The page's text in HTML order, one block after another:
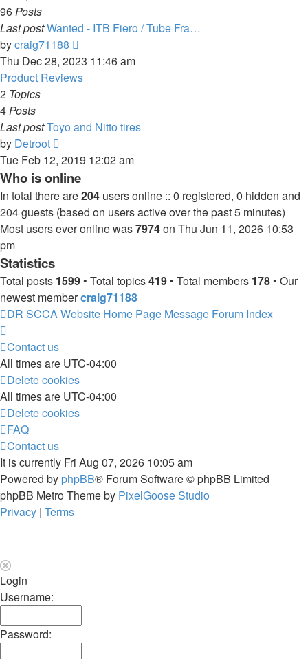
96Posts
Last postWanted - ITB Fiero / Tube Fra…
bycraig71188
the
latest
Thu Dec 28, 2023 11:46 am
Product Reviews
2 Topics
4Posts
Last postToyo and Nitto tires
by Detroot
the
latest
post
Tue Feb 12, 2019 12:02 am
Who is online
In total there are204 users online :: 0 registered, 0 hidden and
204 guests (based on users active over the past 5 minutes)
Most users ever online was7974on Thu Jun 11, 2026 10:53
pm
Statistics
Total posts 1599 • Total topics419 • Total members 178 • Our
newest membercraig71188
DR SCCA Website Home Page Message Forum Index
Contact us
All times are UTC-04:00
Delete cookies
All times are UTC-04:00
Delete cookies
FAQ
Contact us
It is currently Fri Aug 07, 2026 10:05 am
Powered by phpBB® Forum Software © phpBB Limited
phpBB Metro Theme by PixelGoose Studio
Privacy | Terms
Login
Username:
Password: